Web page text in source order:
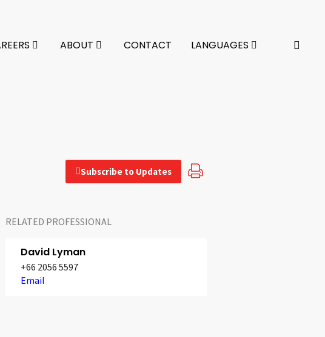
ABOUT CONTACT LANGUAGES
Subscribe to Updates
RELATED PROFESSIONAL
David Lyman
+66 2056 5597
Email